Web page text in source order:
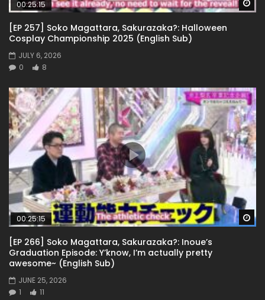
00:25:15
[EP 257] Soko Magattara, Sakurazaka?: Halloween
Cosplay Championship 2025 (English Sub)
JULY 6, 2026
0
8
00:25:15
[EP 266] Soko Magattara, Sakurazaka?: Inoue’s
Graduation Episode: Y’know, I’m actually pretty
awesome~ (English Sub)
JUNE 25, 2026
1
11